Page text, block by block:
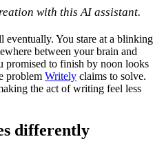
with this AI assistant.
You stare at a blinking
between your brain and
promised to finish by noon looks
problem Writely claims to solve.
the act of writing feel less
differently